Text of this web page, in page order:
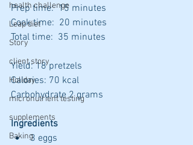
health challenge
Leap diet
Story
client story
Holiday
micronutrient testing
supplements
Baking
Prep time:  15 minutes
Cook time:  20 minutes
Total time:  35 minutes
Yield: 18 pretzels
Calories: 70 kcal
Carbohydrate 2 grams
Ingredients
3 eggs